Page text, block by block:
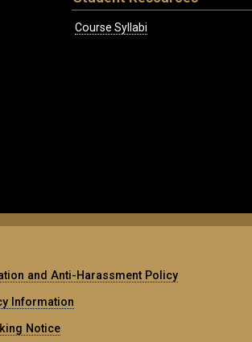
Course Syllabi
and Anti-Harassment Policy
Information
Notice